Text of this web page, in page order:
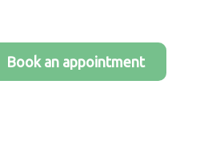
Book an appointment